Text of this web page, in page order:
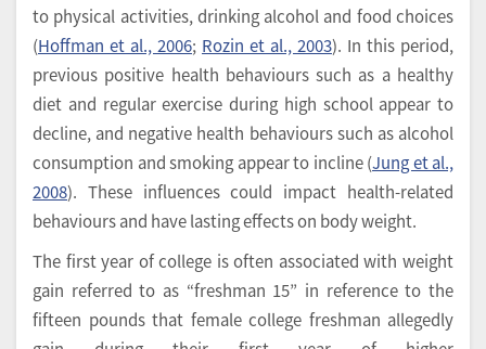
to physical activities, drinking alcohol and food choices
(Hoffman et al., 2006; Rozin et al., 2003). In this period,
previous positive health behaviours such as a healthy
diet and regular exercise during high school appear to
decline, and negative health behaviours such as alcohol
consumption and smoking appear to incline (Jung et al.,
2008). These influences could impact health-related
behaviours and have lasting effects on body weight.
The first year of college is often associated with weight
gain referred to as “freshman 15” in reference to the
fifteen pounds that female college freshman allegedly